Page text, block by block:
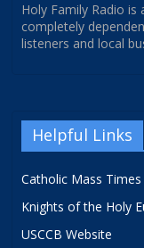
Holy Family Radio
completely
listeners and local
Helpful Links
Catholic Mass Times
Knights of the Holy
USCCB Website